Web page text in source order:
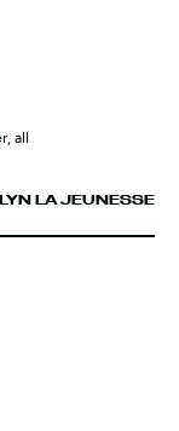
all
LA JEUNESSE